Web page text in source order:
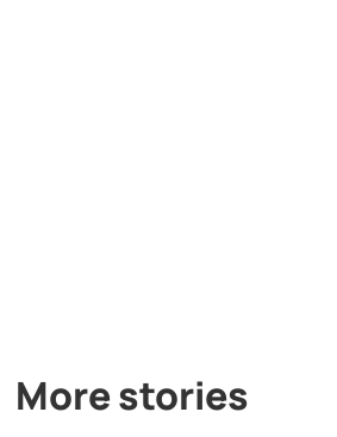
More stories